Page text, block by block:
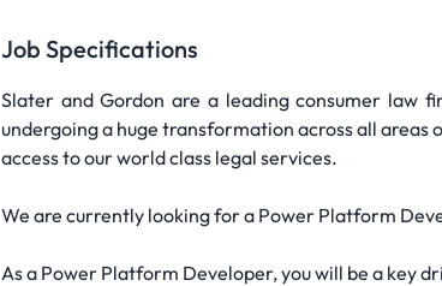
Job Specifications
Slater and Gordon are a leading consumer law
undergoing a huge transformation across all areas
access to our world class legal services.
We are currently looking for a Power Platform
As a Power Platform Developer, you will be a key